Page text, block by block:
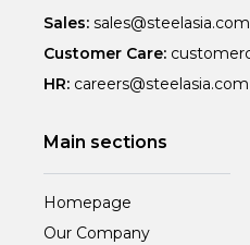
Sales: sales@steelasia.com
Customer Care:
HR: careers@steelasia.com
Main sections
Homepage
Our Company